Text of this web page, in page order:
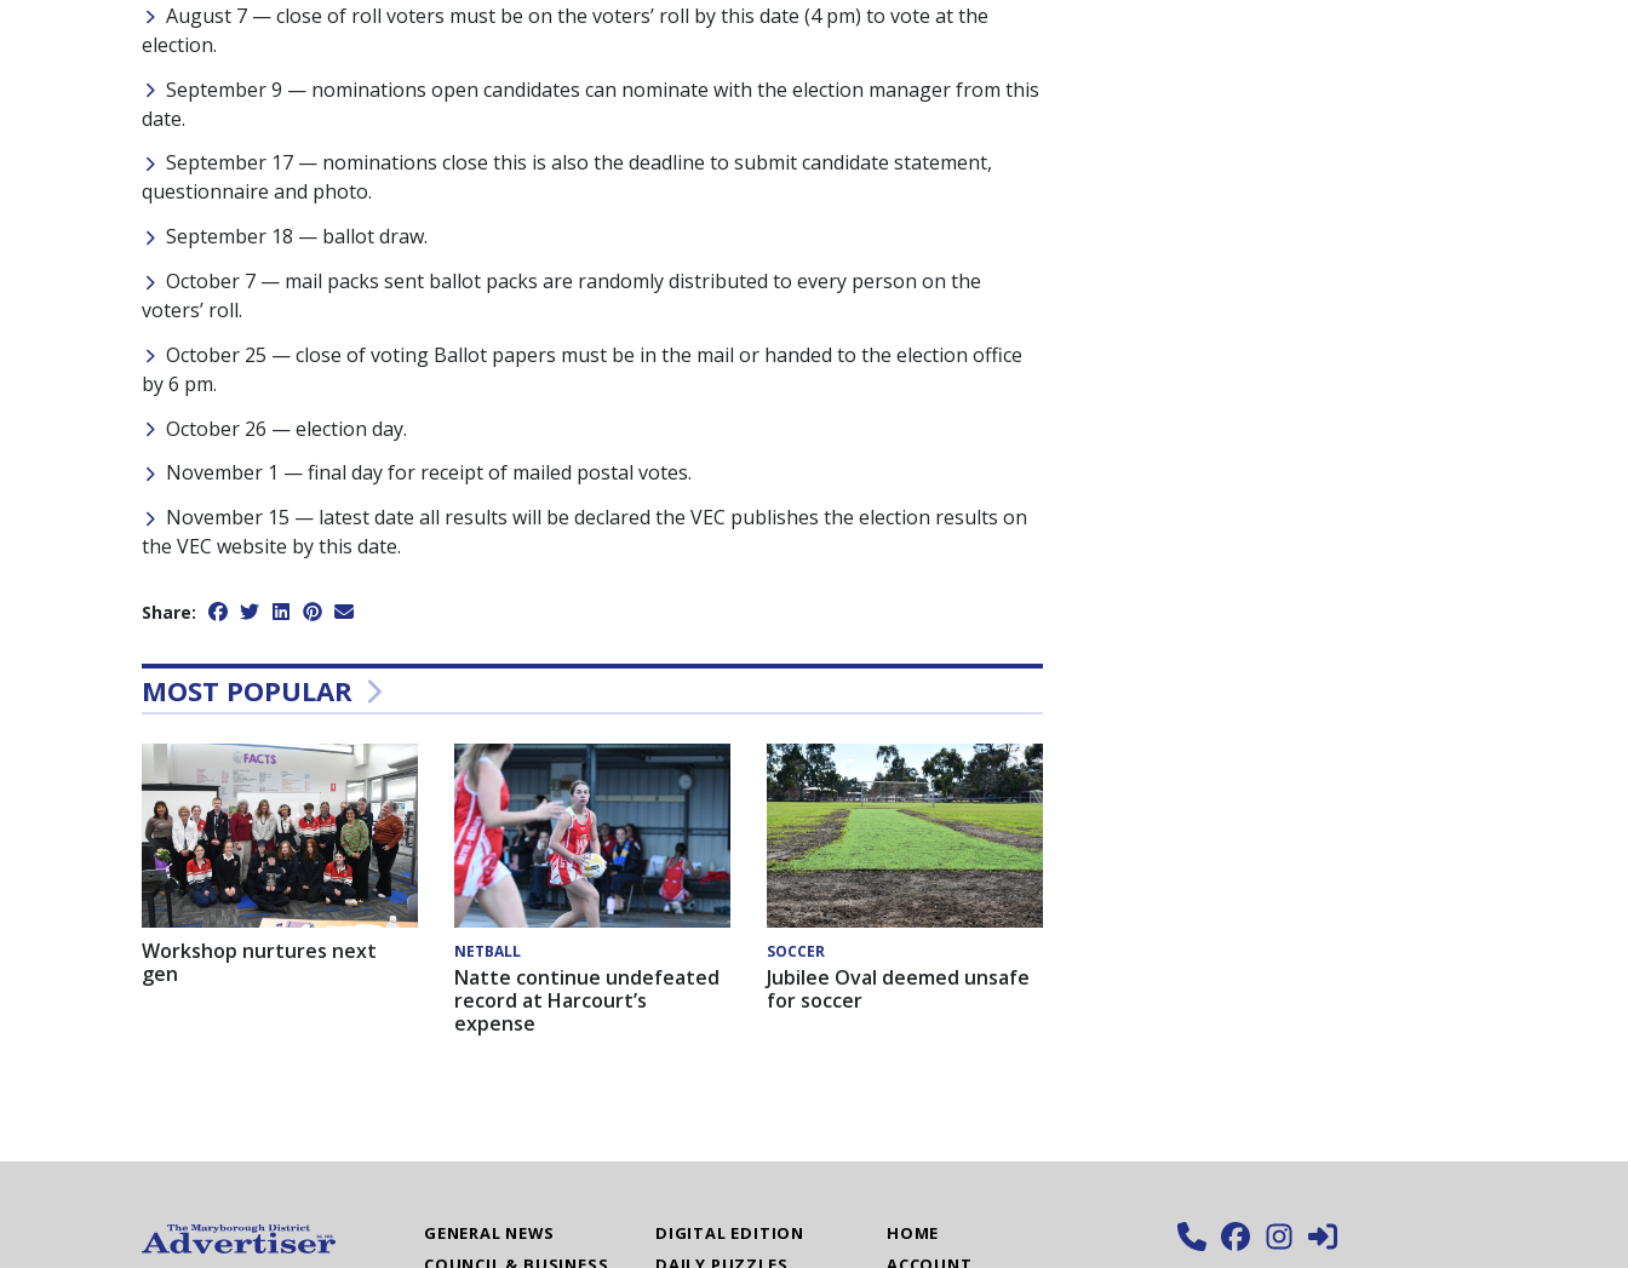
August 7 — close of roll voters must be on the voters’ roll by this date (4 pm) to vote at the
election.
September 9 — nominations open candidates can nominate with the election manager from this
date.
September 17 — nominations close this is also the deadline to submit candidate statement,
questionnaire and photo.
September 18 — ballot draw.
October 7 — mail packs sent ballot packs are randomly distributed to every person on the
voters’ roll.
October 25 — close of voting Ballot papers must be in the mail or handed to the election office
by 6 pm.
October 26 — election day.
November 1 — final day for receipt of mailed postal votes.
November 15 — latest date all results will be declared the VEC publishes the election results on
the VEC website by this date.
Share:
MOST POPULAR
Workshop nurtures next
gen
NETBALL
Natte continue undefeated
record at Harcourt’s
expense
SOCCER
Jubilee Oval deemed unsafe
for soccer
GENERAL NEWS
DIGITAL EDITION
HOME